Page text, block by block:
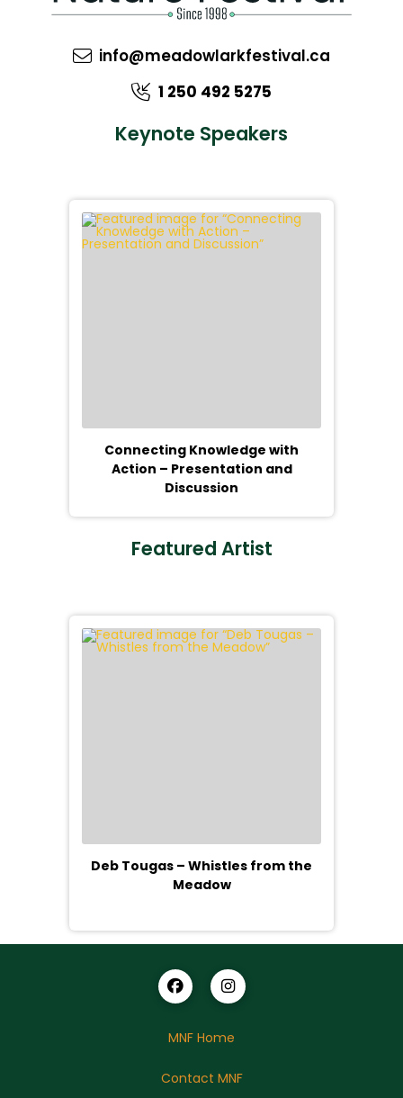
info@meadowlarkfestival.ca
1 250 492 5275
Keynote Speakers
Connecting Knowledge with
Action – Presentation and
Discussion
Featured Artist
Deb Tougas – Whistles from the
Meadow
MNF Home
Contact MNF